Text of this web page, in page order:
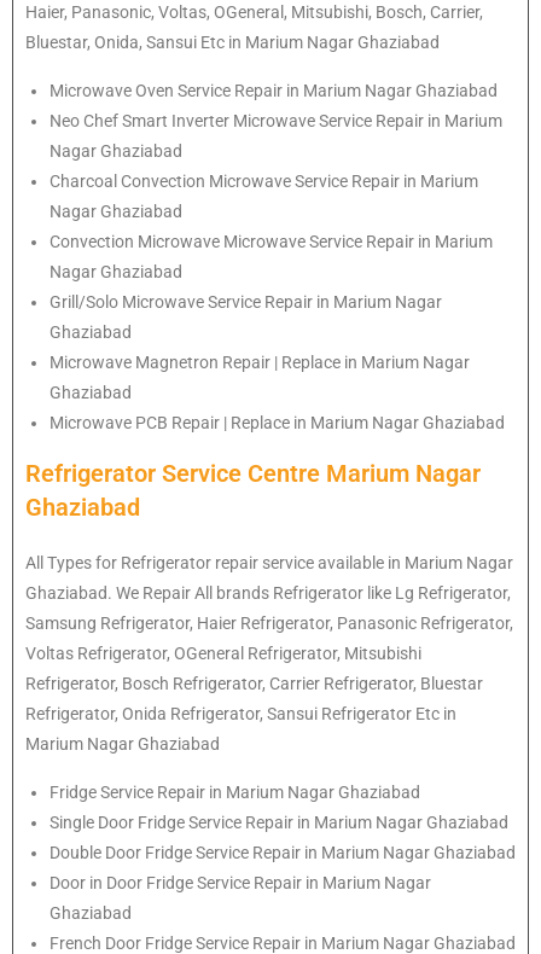
Haier, Panasonic, Voltas, OGeneral, Mitsubishi, Bosch, Carrier,
Bluestar, Onida, Sansui Etc in Marium Nagar Ghaziabad
Microwave Oven Service Repair in Marium Nagar Ghaziabad
Neo Chef Smart Inverter Microwave Service Repair in Marium
Nagar Ghaziabad
Charcoal Convection Microwave Service Repair in Marium
Nagar Ghaziabad
Convection Microwave Microwave Service Repair in Marium
Nagar Ghaziabad
Grill/Solo Microwave Service Repair in Marium Nagar
Ghaziabad
Microwave Magnetron Repair | Replace in Marium Nagar
Ghaziabad
Microwave PCB Repair | Replace in Marium Nagar Ghaziabad
Refrigerator Service Centre Marium Nagar
Ghaziabad
All Types for Refrigerator repair service available in Marium Nagar
Ghaziabad. We Repair All brands Refrigerator like Lg Refrigerator,
Samsung Refrigerator, Haier Refrigerator, Panasonic Refrigerator,
Voltas Refrigerator, OGeneral Refrigerator, Mitsubishi
Refrigerator, Bosch Refrigerator, Carrier Refrigerator, Bluestar
Refrigerator, Onida Refrigerator, Sansui Refrigerator Etc in
Marium Nagar Ghaziabad
Fridge Service Repair in Marium Nagar Ghaziabad
Single Door Fridge Service Repair in Marium Nagar Ghaziabad
Double Door Fridge Service Repair in Marium Nagar Ghaziabad
Door in Door Fridge Service Repair in Marium Nagar
Ghaziabad
French Door Fridge Service Repair in Marium Nagar Ghaziabad